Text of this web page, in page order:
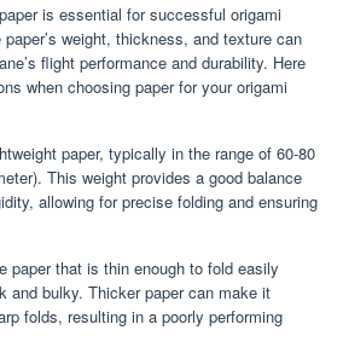
is essential for successful origami
weight, thickness, and texture can
flight performance and durability. Here
when choosing paper for your origami
paper, typically in the range of 60-80
This weight provides a good balance
allowing for precise folding and ensuring
paper that is thin enough to fold easily
and bulky. Thicker paper can make it
folds, resulting in a poorly performing